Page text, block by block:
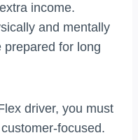
income.
and mentally
for long
driver, you must
focused.